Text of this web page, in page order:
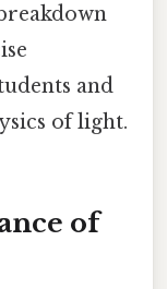
and
of light.
of